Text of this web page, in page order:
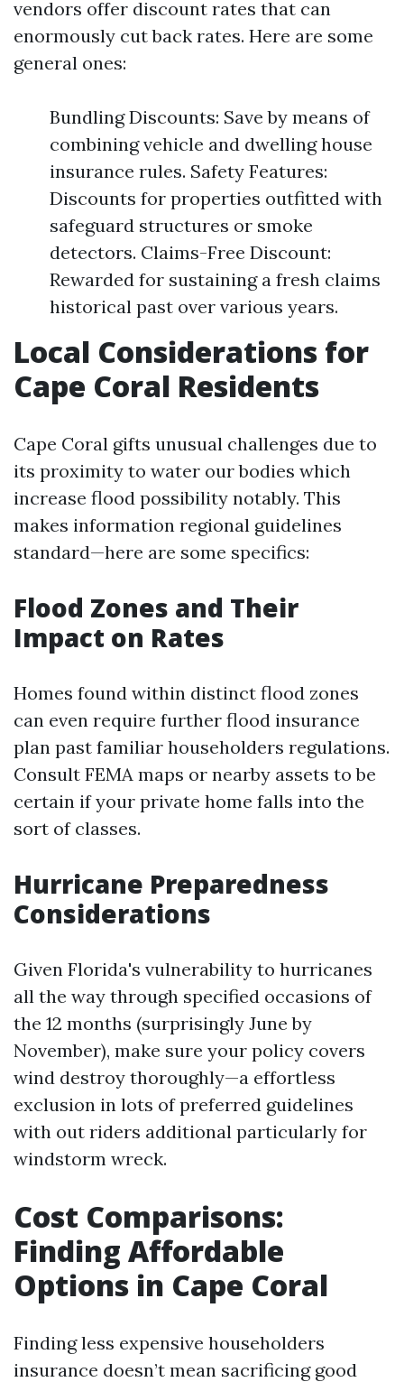
vendors offer discount rates that can
enormously cut back rates. Here are some
general ones:
Bundling Discounts: Save by means of
combining vehicle and dwelling house
insurance rules. Safety Features:
Discounts for properties outfitted with
safeguard structures or smoke
detectors. Claims-Free Discount:
Rewarded for sustaining a fresh claims
historical past over various years.
Local Considerations for
Cape Coral Residents
Cape Coral gifts unusual challenges due to
its proximity to water our bodies which
increase flood possibility notably. This
makes information regional guidelines
standard—here are some specifics:
Flood Zones and Their
Impact on Rates
Homes found within distinct flood zones
can even require further flood insurance
plan past familiar householders regulations.
Consult FEMA maps or nearby assets to be
certain if your private home falls into the
sort of classes.
Hurricane Preparedness
Considerations
Given Florida's vulnerability to hurricanes
all the way through specified occasions of
the 12 months (surprisingly June by
November), make sure your policy covers
wind destroy thoroughly—a effortless
exclusion in lots of preferred guidelines
with out riders additional particularly for
windstorm wreck.
Cost Comparisons:
Finding Affordable
Options in Cape Coral
Finding less expensive householders
insurance doesn’t mean sacrificing good